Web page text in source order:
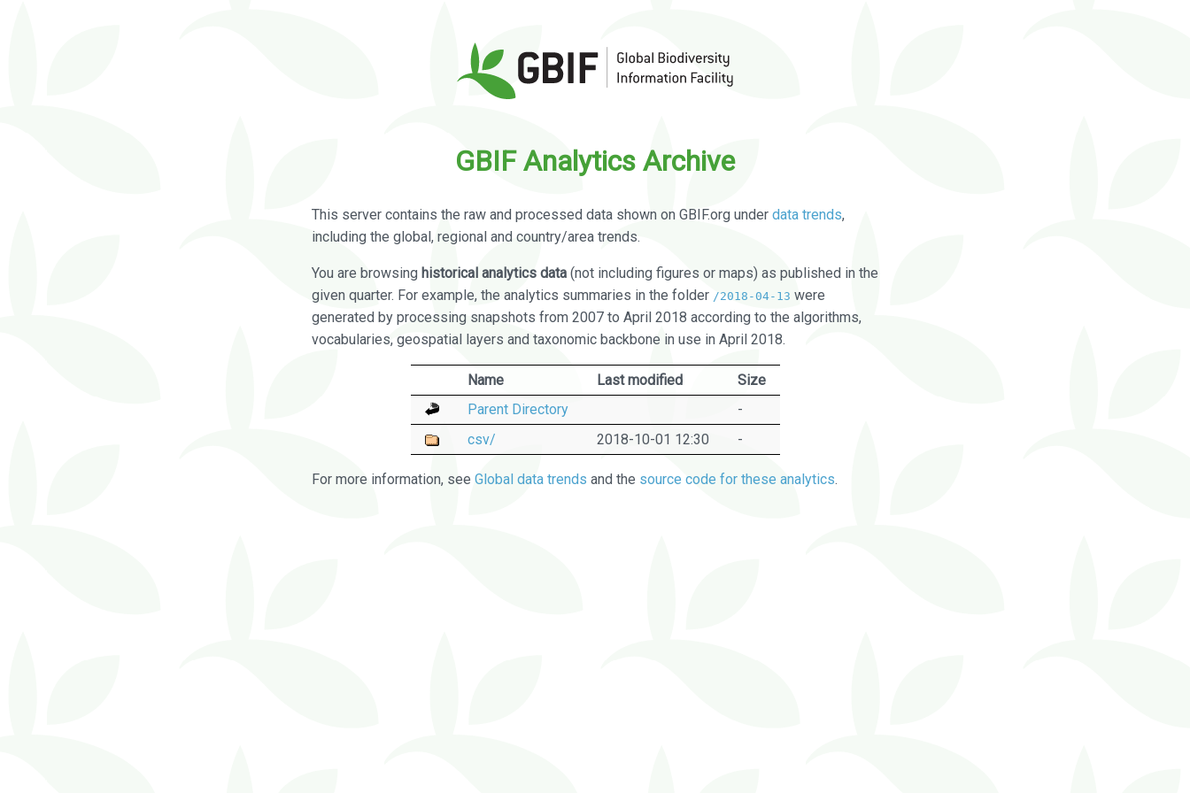
GBIF Analytics Archive
This server contains the raw and processed data shown on GBIF.org under data trends,
including the global, regional and country/area trends.
You are browsing historical analytics data (not including figures or maps) as published in the
given quarter. For example, the analytics summaries in the folder /2018-04-13 were
generated by processing snapshots from 2007 to April 2018 according to the algorithms,
vocabularies, geospatial layers and taxonomic backbone in use in April 2018.
Name Last modified
Size
Parent Directory
-
csv/
2018-10-01 12:30 -
For more information, see Global data trends and the source code for these analytics.